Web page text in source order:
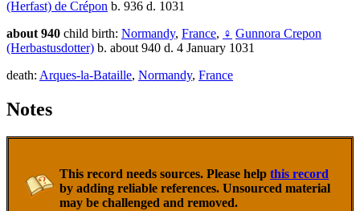
(Herfast) de Crépon b. 936 d. 1031
about 940 child birth: Normandy, France, ♀ Gunnora Crepon
(Herbastusdotter) b. about 940 d. 4 January 1031
death: Arques-la-Bataille, Normandy, France
Notes
This record needs sources. Please help this record
by adding reliable references. Unsourced material
may be challenged and removed.